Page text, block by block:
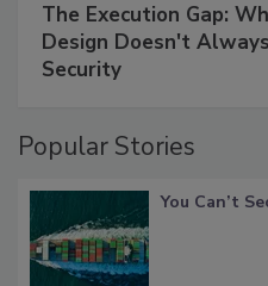
The Execution Gap:
Design Doesn't
Security
Popular Stories
You Can’t